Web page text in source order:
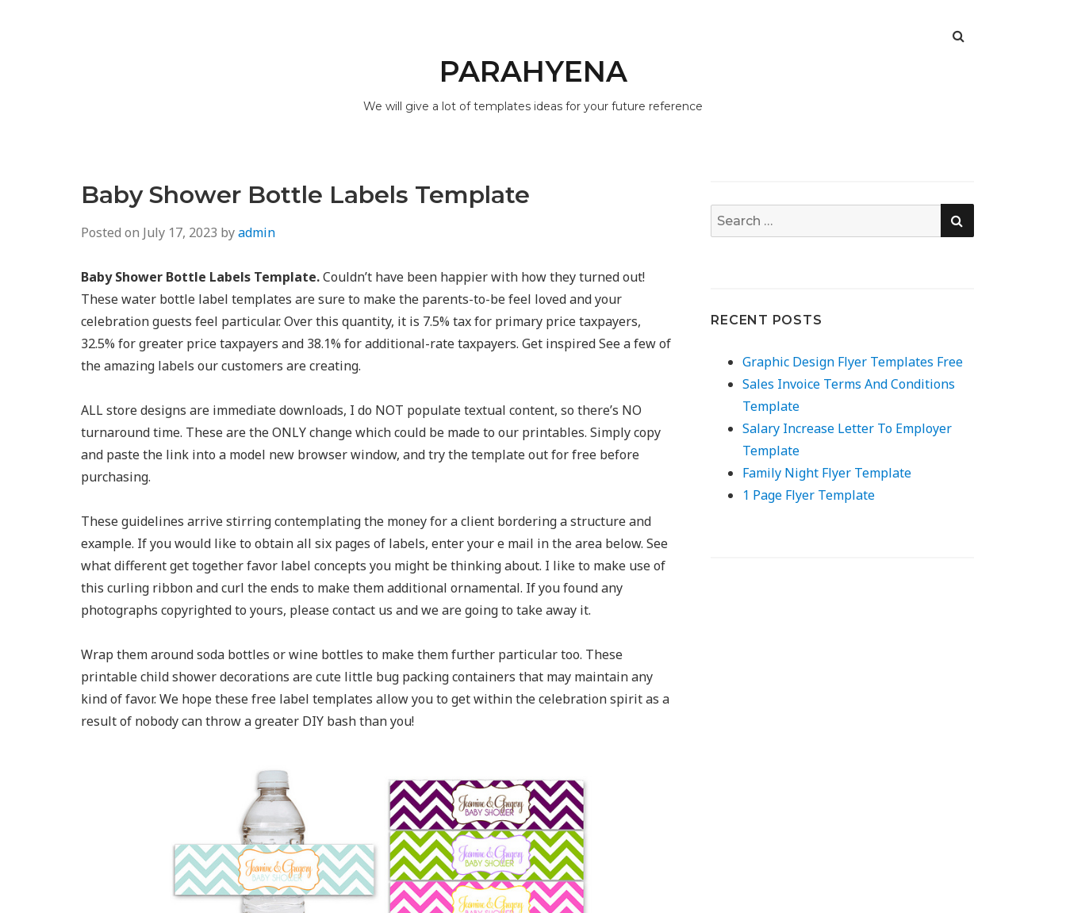
PARAHYENA
We will give a lot of templates ideas for your future reference
Baby Shower Bottle Labels Template
Posted on July 17, 2023 byadmin
Baby Shower Bottle Labels Template.Couldn’t have been happier with how they turned out!
These water bottle label templates are sure to make the parents-to-be feel loved and your
celebration guests feel particular. Over this quantity, it is 7.5% tax for primary price taxpayers,
32.5% for greater price taxpayers and 38.1% for additional-rate taxpayers. Get inspired See a few of
the amazing labels our customers are creating.
ALL store designs are immediate downloads, I do NOT populate textual content, so there’s NO
turnaround time. These are the ONLY change which could be made to our printables. Simply copy
and paste the link into a model new browser window, and try the template out for free before
purchasing.
These guidelines arrive stirring contemplating the money for a client bordering a structure and
example. If you would like to obtain all six pages of labels, enter your e mail in the area below. See
what different get together favor label concepts you might be thinking about. I like to make use of
this curling ribbon and curl the ends to make them additional ornamental. If you found any
photographs copyrighted to yours, please contact us and we are going to take away it.
Wrap them around soda bottles or wine bottles to make them further particular too. These
printable child shower decorations are cute little bug packing containers that may maintain any
kind of favor. We hope these free label templates allow you to get within the celebration spirit as a
result of nobody can throw a greater DIY bash than you!
Search
for:
SEARCH
RECENT POSTS
Graphic Design Flyer Templates Free
Sales Invoice Terms And Conditions
Template
Salary Increase Letter To Employer
Template
Family Night Flyer Template
1 Page Flyer Template